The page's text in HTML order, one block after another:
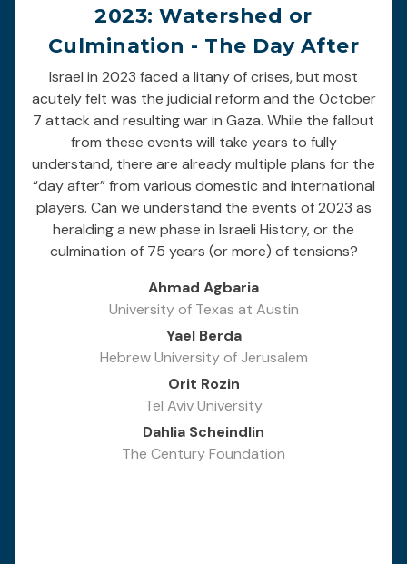
2023: Watershed or
Culmination - The Day After
Israel in 2023 faced a litany of crises, but most
acutely felt was the judicial reform and the October
7 attack and resulting war in Gaza. While the fallout
from these events will take years to fully
understand, there are already multiple plans for the
“day after” from various domestic and international
players. Can we understand the events of 2023 as
heralding a new phase in Israeli History, or the
culmination of 75 years (or more) of tensions?
Ahmad Agbaria
University of Texas at Austin
Yael Berda
Hebrew University of Jerusalem
Orit Rozin
Tel Aviv University
Dahlia Scheindlin
The Century Foundation